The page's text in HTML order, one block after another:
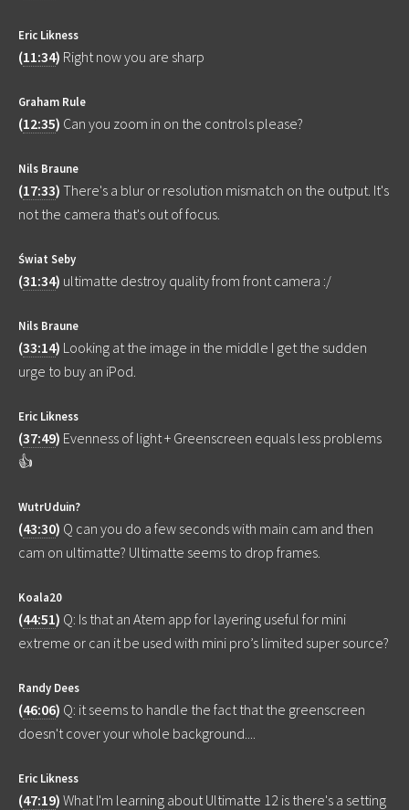
Eric Likness
(11:34) Right now you are sharp
Graham Rule
(12:35) Can you zoom in on the controls please?
Nils Braune
(17:33) There's a blur or resolution mismatch on the output. It's
not the camera that's out of focus.
Świat Seby
(31:34) ultimatte destroy quality from front camera :/
Nils Braune
(33:14) Looking at the image in the middle I get the sudden
urge to buy an iPod.
Eric Likness
(37:49) Evenness of light + Greenscreen equals less problems
👍
WutrUduin?
(43:30) Q can you do a few seconds with main cam and then
cam on ultimatte? Ultimatte seems to drop frames.
Koala20
(44:51) Q: Is that an Atem app for layering useful for mini
extreme or can it be used with mini pro’s limited super source?
Randy Dees
(46:06) Q: it seems to handle the fact that the greenscreen
doesn't cover your whole background....
Eric Likness
(47:19) What I'm learning about Ultimatte 12 is there's a setting